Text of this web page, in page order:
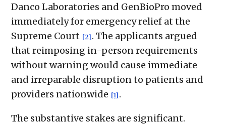
Danco Laboratories and GenBioPro moved
immediately for emergency relief at the
Supreme Court [2] . The applicants argued
that reimposing in-person requirements
without warning would cause immediate
and irreparable disruption to patients and
providers nationwide [1] .
The substantive stakes are significant.